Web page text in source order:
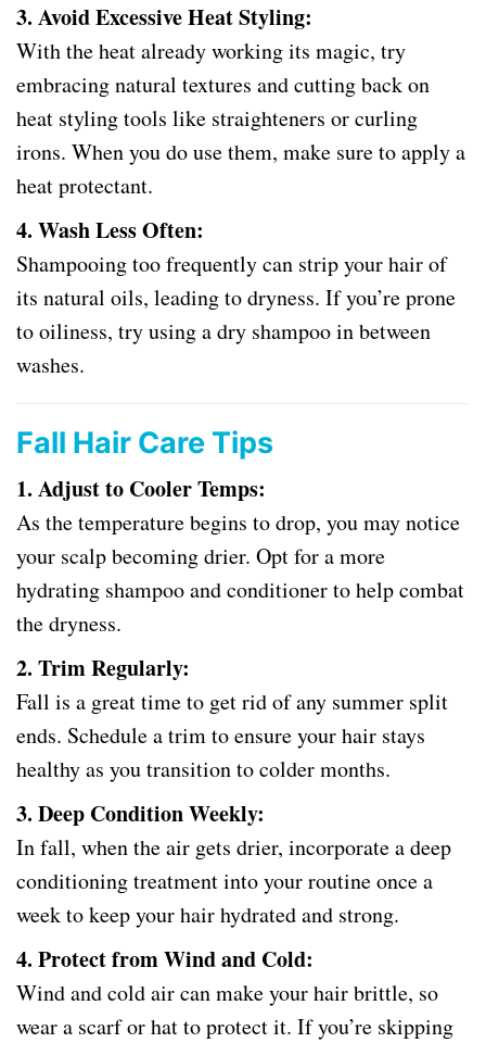
3. Avoid Excessive Heat Styling:
With the heat already working its magic, try
embracing natural textures and cutting back on
heat styling tools like straighteners or curling
irons. When you do use them, make sure to apply a
heat protectant.
4. Wash Less Often:
Shampooing too frequently can strip your hair of
its natural oils, leading to dryness. If you’re prone
to oiliness, try using a dry shampoo in between
washes.
Fall Hair Care Tips
1. Adjust to Cooler Temps:
As the temperature begins to drop, you may notice
your scalp becoming drier. Opt for a more
hydrating shampoo and conditioner to help combat
the dryness.
2. Trim Regularly:
Fall is a great time to get rid of any summer split
ends. Schedule a trim to ensure your hair stays
healthy as you transition to colder months.
3. Deep Condition Weekly:
In fall, when the air gets drier, incorporate a deep
conditioning treatment into your routine once a
week to keep your hair hydrated and strong.
4. Protect from Wind and Cold:
Wind and cold air can make your hair brittle, so
wear a scarf or hat to protect it. If you’re skipping